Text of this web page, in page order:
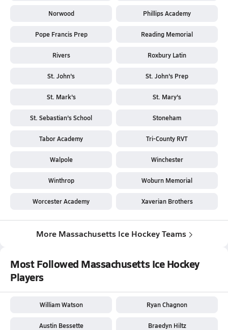
Norwood Phillips Academy
Pope Francis Prep Reading Memorial
Rivers Roxbury Latin
St. John's St. John's Prep
St. Mark's St. Mary's
St. Sebastian's School Stoneham
Tabor Academy Tri-County RVT
Walpole Winchester
Winthrop Woburn Memorial
Worcester Academy Xaverian Brothers
More Massachusetts Ice Hockey Teams
Most Followed Massachusetts Ice Hockey
Players
William Watson Ryan Chagnon
Austin Bessette Braedyn Hiltz